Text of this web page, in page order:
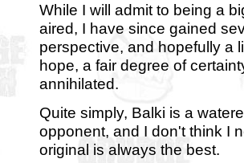
While I will admit to being a
aired, I have since gained
perspective, and hopefully a
hope, a fair degree of
annihilated.
Quite simply, Balki is a
opponent, and I don't think I
original is always the best.